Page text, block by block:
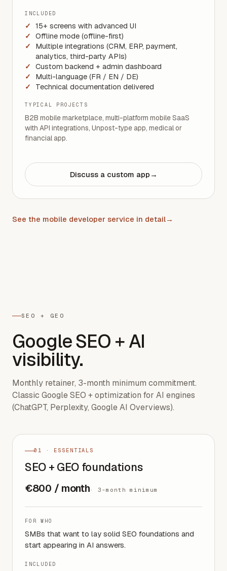
INCLUDED
15+ screens with advanced UI
Offline mode (offline-first)
Multiple integrations (CRM, ERP, payment,
analytics, third-party APIs)
Custom backend + admin dashboard
Multi-language (FR / EN / DE)
Technical documentation delivered
TYPICAL PROJECTS
B2B mobile marketplace, multi-platform mobile SaaS
with API integrations, Unpost-type app, medical or
financial app.
Discuss a custom app →
See the mobile developer service in detail→
SEO + GEO
Google SEO + AI
visibility.
Monthly retainer, 3-month minimum commitment.
Classic Google SEO + optimization for AI engines
(ChatGPT, Perplexity, Google AI Overviews).
01 · ESSENTIALS
SEO + GEO foundations
€800 / month ·3-month minimum
FOR WHO
SMBs that want to lay solid SEO foundations and
start appearing in AI answers.
INCLUDED